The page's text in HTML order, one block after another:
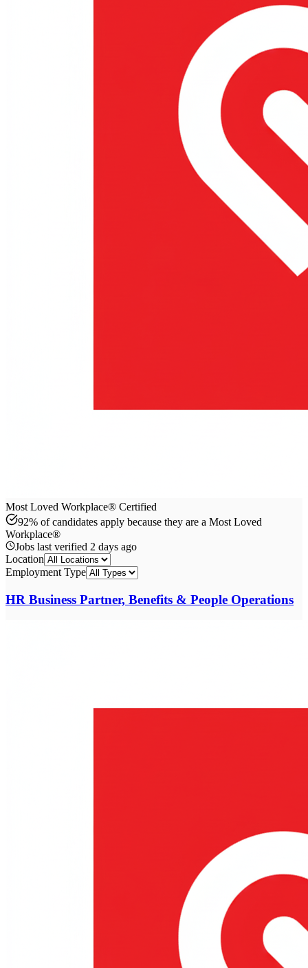
Most Loved Workplace® Certified
92% of candidates apply because they are a Most Loved
Workplace®
Jobs last verified 2 days ago
Location
Employment Type
HR Business Partner, Benefits & People Operations